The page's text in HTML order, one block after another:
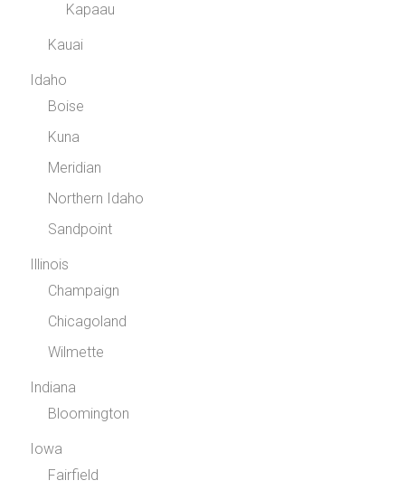
Kapaau
Kauai
Idaho
Boise
Kuna
Meridian
Northern Idaho
Sandpoint
Illinois
Champaign
Chicagoland
Wilmette
Indiana
Bloomington
Iowa
Fairfield